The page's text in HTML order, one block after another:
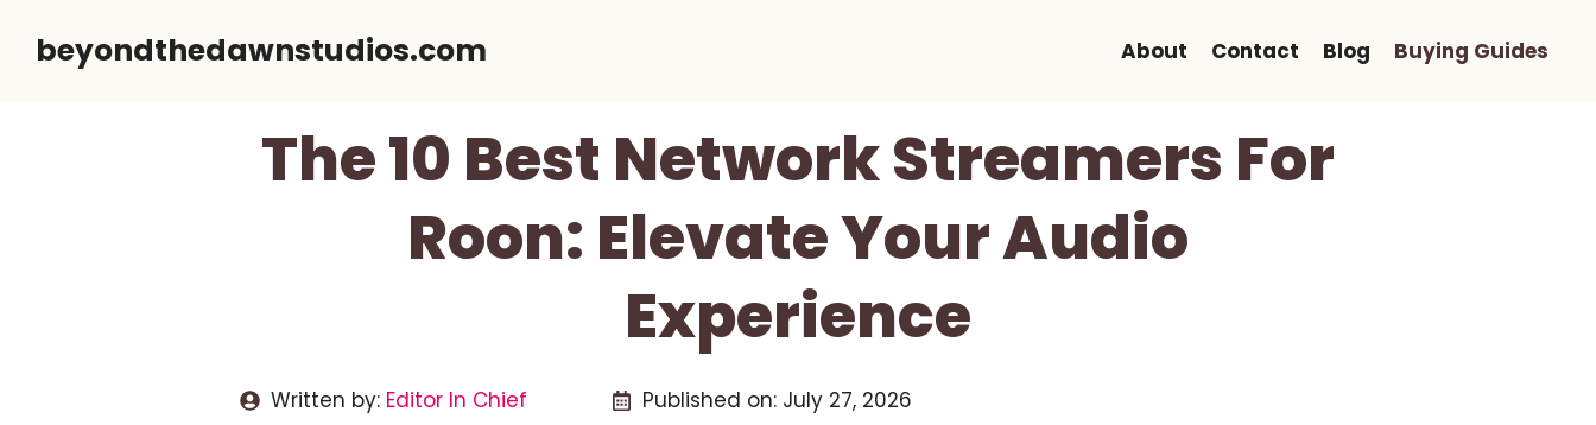
beyondthedawnstudios.com About Contact Blog Buying Guides
The 10 Best Network Streamers For
Roon: Elevate Your Audio
Experience
Written by: Editor In Chief Published on: July 27, 2026